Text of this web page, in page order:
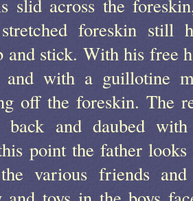
slid across the
foreskin still
and stick. With his free
with a guillotine
off the foreskin. The
back and daubed
point the father
various friends